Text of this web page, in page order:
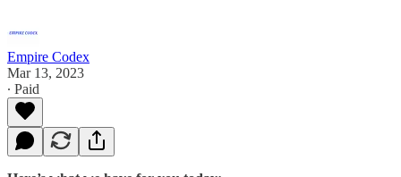
Empire Codex
Mar 13, 2023
∙ Paid